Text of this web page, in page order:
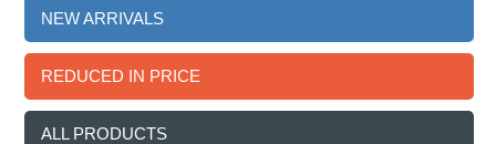
NEW ARRIVALS
REDUCED IN PRICE
ALL PRODUCTS